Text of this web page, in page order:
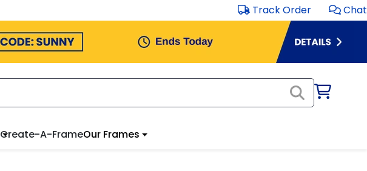
Track Order Chat
Create-A-FrameOur Frames